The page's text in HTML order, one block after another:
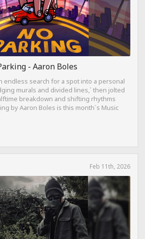
- Aaron Boles
endless search for a spot into a personal
murals and divided lines,` then jolted
breakdown and shifting rhythms
by Aaron Boles is this month`s Music
Feb 11th, 2026